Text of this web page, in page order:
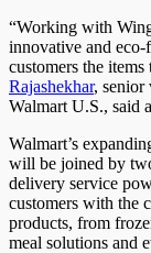
“Working with
innovative and
customers the
Rajashekhar, senior
Walmart U.S., said
Walmart’s
will be joined by
delivery service
customers with the
products, from
meal solutions and